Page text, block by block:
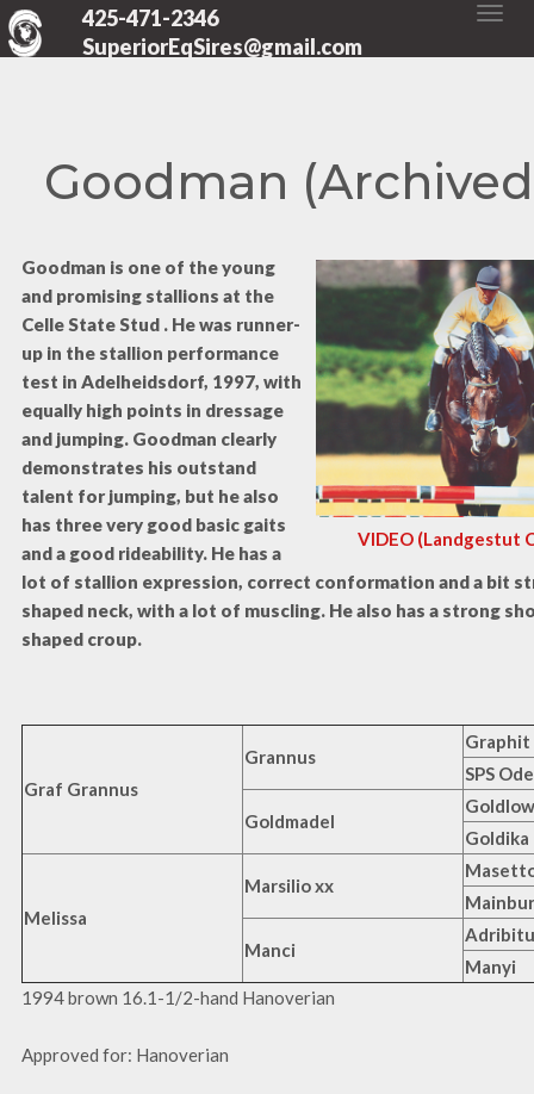
425-471-2346
SuperiorEqSires@gmail.com
Goodman
VIDEO (Landgestut
Goodman is one of the young
and promising stallions at the
Celle State Stud . He was runner-
up in the stallion performance
test in Adelheidsdorf, 1997, with
equally high points in dressage
and jumping. Goodman clearly
demonstrates his outstand
talent for jumping, but he also
has three very good basic gaits
and a good rideability. He has a
lot of stallion expression, correct conformation and a bit
shaped neck, with a lot of muscling. He also has a strong
shaped croup.
Graf Grannus
Grannus
Graphit
SPS
Goldmadel
Goldika
Melissa
Marsilio xx
Manci
Manyi
1994 brown 16.1-1/2-hand Hanoverian
Approved for: Hanoverian